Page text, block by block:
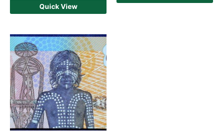
Quick View